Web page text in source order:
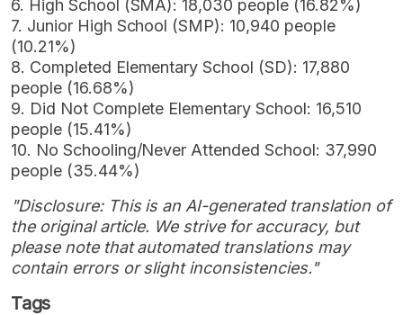
6. High School (SMA): 18,030 people (16.82%)
7. Junior High School (SMP): 10,940 people
(10.21%)
8. Completed Elementary School (SD): 17,880
people (16.68%)
9. Did Not Complete Elementary School: 16,510
people (15.41%)
10. No Schooling/Never Attended School: 37,990
people (35.44%)
"Disclosure: This is an AI-generated translation of
the original article. We strive for accuracy, but
please note that automated translations may
contain errors or slight inconsistencies."
Tags